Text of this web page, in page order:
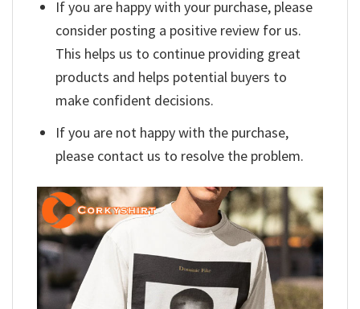
If you are happy with your purchase, please
consider posting a positive review for us.
This helps us to continue providing great
products and helps potential buyers to
make confident decisions.
If you are not happy with the purchase,
please contact us to resolve the problem.